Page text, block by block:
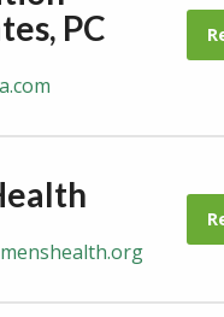
PC